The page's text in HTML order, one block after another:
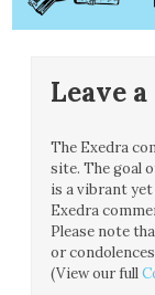
Leave
The Exedra
site. The goal
is a vibrant
Exedra
Please note
or
(View our full